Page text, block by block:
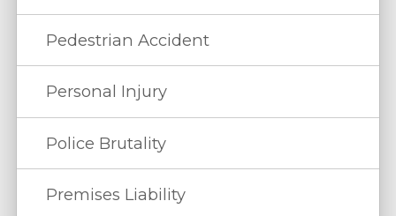
Pedestrian Accident
Personal Injury
Police Brutality
Premises Liability